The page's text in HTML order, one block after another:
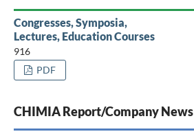
Congresses, Symposia,
Lectures, Education Courses
916
PDF
CHIMIA Report/Company News